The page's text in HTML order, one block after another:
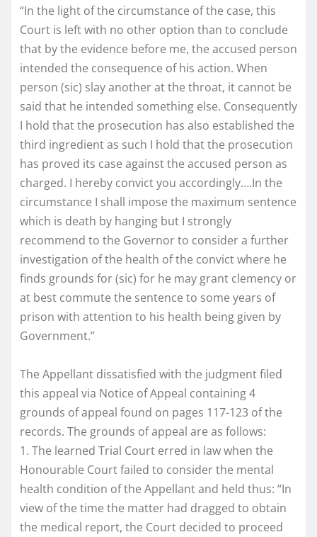
“In the light of the circumstance of the case, this
Court is left with no other option than to conclude
that by the evidence before me, the accused person
intended the consequence of his action. When
person (sic) slay another at the throat, it cannot be
said that he intended something else. Consequently
I hold that the prosecution has also established the
third ingredient as such I hold that the prosecution
has proved its case against the accused person as
charged. I hereby convict you accordingly….In the
circumstance I shall impose the maximum sentence
which is death by hanging but I strongly
recommend to the Governor to consider a further
investigation of the health of the convict where he
finds grounds for (sic) for he may grant clemency or
at best commute the sentence to some years of
prison with attention to his health being given by
Government.”
The Appellant dissatisfied with the judgment filed
this appeal via Notice of Appeal containing 4
grounds of appeal found on pages 117-123 of the
records. The grounds of appeal are as follows:
1. The learned Trial Court erred in law when the
Honourable Court failed to consider the mental
health condition of the Appellant and held thus: “In
view of the time the matter had dragged to obtain
the medical report, the Court decided to proceed